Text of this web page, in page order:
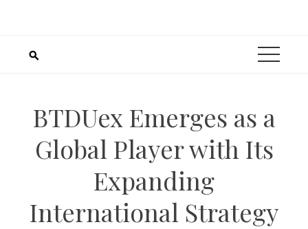
BTDUex Emerges as a
Global Player with Its
Expanding
International Strategy